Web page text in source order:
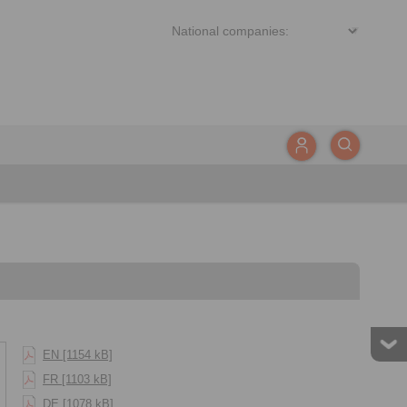
EN [1154 kB]
FR [1103 kB]
DE [1078 kB]